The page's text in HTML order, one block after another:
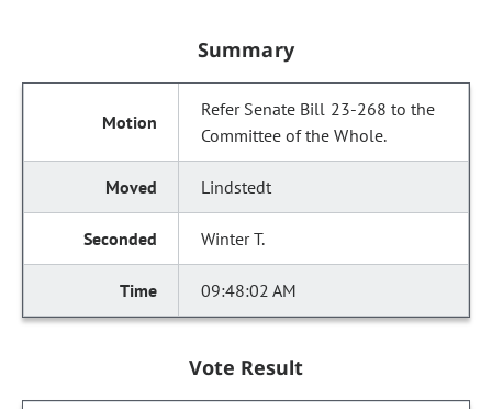
Summary
Refer Senate Bill 23-268 to the
Committee of the Whole.
Lindstedt
Winter T.
09:48:02 AM
Vote Result